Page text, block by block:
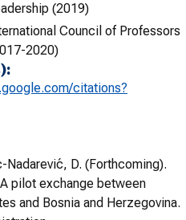
(2019)
Council of Professors
2020)
citations?
Nadarević, D. (Forthcoming).
pilot exchange between
and Bosnia and Herzegovina.